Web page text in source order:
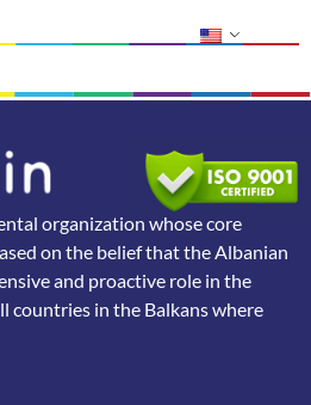
organization whose core
on the belief that the Albanian
and proactive role in the
countries in the Balkans where